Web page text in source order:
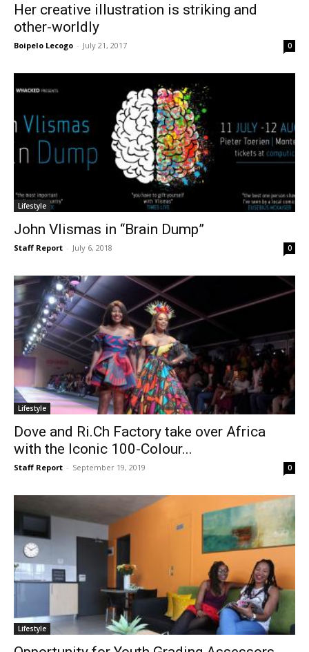
Her creative illustration is striking and
other-worldly
Boipelo Lecogo - July 21, 2017 0
Lifestyle
John Vlismas in “Brain Dump”
Staff Report - July 6, 2018 0
Lifestyle
Dove and Ri.Ch Factory take over Africa
with the Iconic 100-Colour...
Staff Report - September 19, 2019 0
Lifestyle